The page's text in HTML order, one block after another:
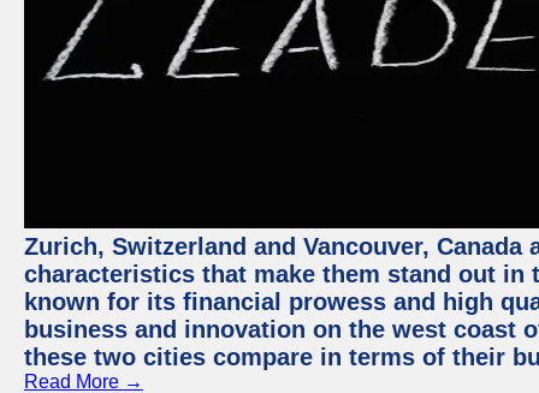
Zurich, Switzerland and Vancouver,
characteristics that make them stand out
known for its financial prowess and high
business and innovation on the west coast
these two cities compare in terms of their
Read More →